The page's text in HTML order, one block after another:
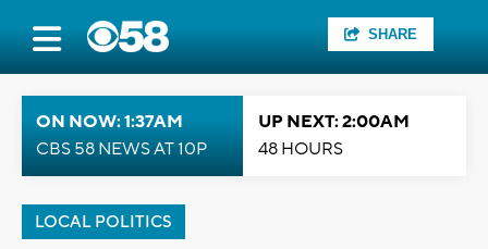
SHARE
ON NOW: 1:37AM
CBS 58 NEWS AT 10P
UP NEXT: 2:00AM
48 HOURS
LOCAL POLITICS